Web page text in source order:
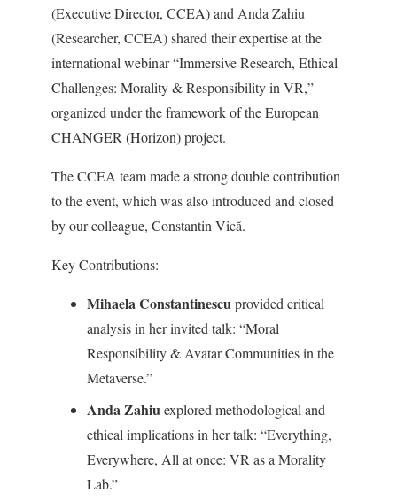
(Executive Director, CCEA) and Anda Zahiu
(Researcher, CCEA) shared their expertise at the
international webinar “Immersive Research, Ethical
Challenges: Morality & Responsibility in VR,”
organized under the framework of the European
CHANGER (Horizon) project.
The CCEA team made a strong double contribution
to the event, which was also introduced and closed
by our colleague, Constantin Vică.
Key Contributions:
Mihaela Constantinescu provided critical
analysis in her invited talk: “Moral
Responsibility & Avatar Communities in the
Metaverse.”
Anda Zahiu explored methodological and
ethical implications in her talk: “Everything,
Everywhere, All at once: VR as a Morality
Lab.”